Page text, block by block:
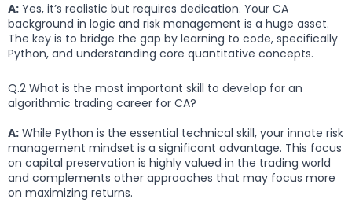
A: Yes, it’s realistic but requires dedication. Your CA
background in logic and risk management is a huge asset.
The key is to bridge the gap by learning to code, specifically
Python, and understanding core quantitative concepts.
Q.2 What is the most important skill to develop for an
algorithmic trading career for CA?
A: While Python is the essential technical skill, your innate risk
management mindset is a significant advantage. This focus
on capital preservation is highly valued in the trading world
and complements other approaches that may focus more
on maximizing returns.